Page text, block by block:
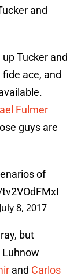
and
Tucker and
ace, and
Fulmer
guys are
of
July 8, 2017
but
Luhnow
and Carlos